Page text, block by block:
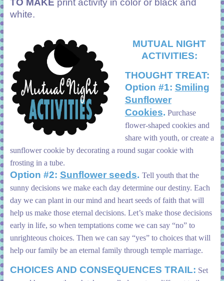
white.
MUTUAL NIGHT
ACTIVITIES:
THOUGHT TREAT:
Option #1: Smiling
Sunflower
Cookies. Purchase
flower-shaped cookies and
share with youth, or create a
sunflower cookie by decorating a round sugar cookie with
frosting in a tube.
Option #2: Sunflower seeds. Tell youth that the
sunny decisions we make each day determine our destiny. Each
day we can plant in our mind and heart seeds of faith that will
help us make those eternal decisions. Let’s make those decisions
early in life, so when temptations come we can say “no” to
unrighteous choices. Then we can say “yes” to choices that will
help our family be an eternal family through temple marriage.
CHOICES AND CONSEQUENCES TRAIL: Set